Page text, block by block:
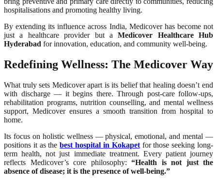
hospitalisations and promoting healthy living.
By extending its influence across India, Medicover has become not
just a healthcare provider but aMedicover Healthcare Hub
Hyderabad for innovation, education, and community well-being.
Redefining Wellness: The Medicover Way
What truly sets Medicover apart is its belief that healing doesn’t end
with discharge — it begins there. Through post-care follow-ups,
rehabilitation programs, nutrition counselling, and mental wellness
support, Medicover ensures a smooth transition from hospital to
home.
Its focus on holistic wellness — physical, emotional, and mental —
positions it as thebest hospital in Kokapetfor those seeking long-
term health, not just immediate treatment. Every patient journey
reflects Medicover’s core philosophy: “Health is not just the
absence of disease; it is the presence of well-being.”